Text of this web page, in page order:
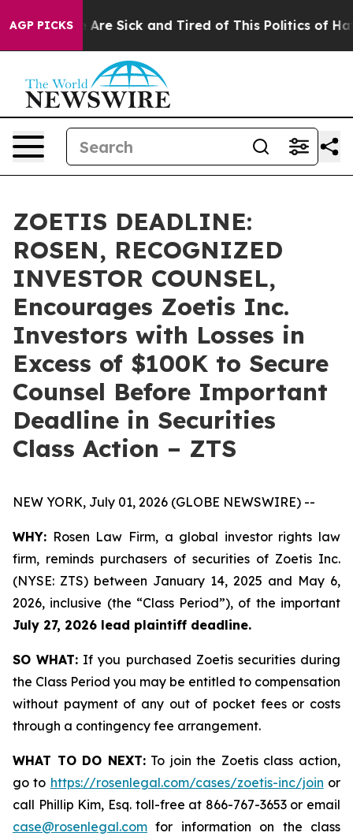
AGP PICKSAre Sick and Tired of This Politics of
ZOETIS DEADLINE:
ROSEN, RECOGNIZED
INVESTOR COUNSEL,
Encourages Zoetis Inc.
Investors with Losses in
Excess of $100K to Secure
Counsel Before Important
Deadline in Securities
Class Action – ZTS
NEW YORK, July 01, 2026 (GLOBE NEWSWIRE) --
WHY: Rosen Law Firm, a global investor rights law
firm, reminds purchasers of securities of Zoetis Inc.
(NYSE: ZTS) between January 14, 2025 and May 6,
2026, inclusive (the “Class Period”), of the important
July 27, 2026 lead plaintiff deadline.
SO WHAT: If you purchased Zoetis securities during
the Class Period you may be entitled to compensation
without payment of any out of pocket fees or costs
through a contingency fee arrangement.
WHAT TO DO NEXT:To join the Zoetis class action,
go to https://rosenlegal.com/cases/zoetis-inc/join or
call Phillip Kim, Esq. toll-free at 866-767-3653 or email
case@rosenlegal.com for information on the class